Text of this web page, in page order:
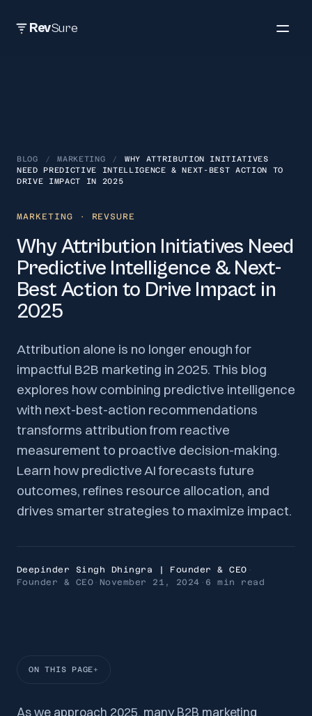
RevSure
BLOG / MARKETING /
WHY ATTRIBUTION INITIATIVES
NEED PREDICTIVE INTELLIGENCE & NEXT-BEST ACTION TO
DRIVE IMPACT IN 2025
MARKETING · REVSURE
Why Attribution Initiatives Need
Predictive Intelligence & Next-
Best Action to Drive Impact in
2025
Attribution alone is no longer enough for
impactful B2B marketing in 2025. This blog
explores how combining predictive intelligence
with next-best-action recommendations
transforms attribution from reactive
measurement to proactive decision-making.
Learn how predictive AI forecasts future
outcomes, refines resource allocation, and
drives smarter strategies to maximize impact.
Deepinder Singh Dhingra | Founder & CEO ·
Founder & CEO · November 21, 2024 · 6 min read
ON THIS PAGE
As we approach 2025, many B2B marketing